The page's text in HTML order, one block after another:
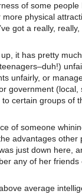
of some people
physical
got a really, really,
it has pretty
unfairly, or
government (local,
certain groups of
of someone
advantages other
just down here,
any of her friends
average